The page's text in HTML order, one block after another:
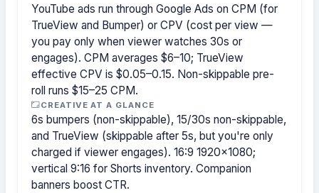
YouTube ads run through Google Ads on CPM (for
TrueView and Bumper) or CPV (cost per view —
you pay only when viewer watches 30s or
engages). CPM averages $6–10; TrueView
effective CPV is $0.05–0.15. Non-skippable pre-
roll runs $15–25 CPM.
CREATIVE AT A GLANCE
6s bumpers (non-skippable), 15/30s non-skippable,
and TrueView (skippable after 5s, but you're only
charged if viewer engages). 16:9 1920×1080;
vertical 9:16 for Shorts inventory. Companion
banners boost CTR.